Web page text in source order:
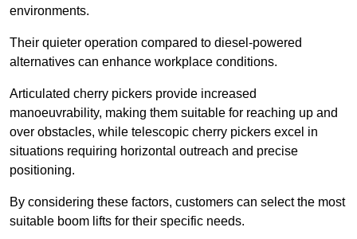
environments.
Their quieter operation compared to diesel-powered
alternatives can enhance workplace conditions.
Articulated cherry pickers provide increased
manoeuvrability, making them suitable for reaching up and
over obstacles, while telescopic cherry pickers excel in
situations requiring horizontal outreach and precise
positioning.
By considering these factors, customers can select the most
suitable boom lifts for their specific needs.